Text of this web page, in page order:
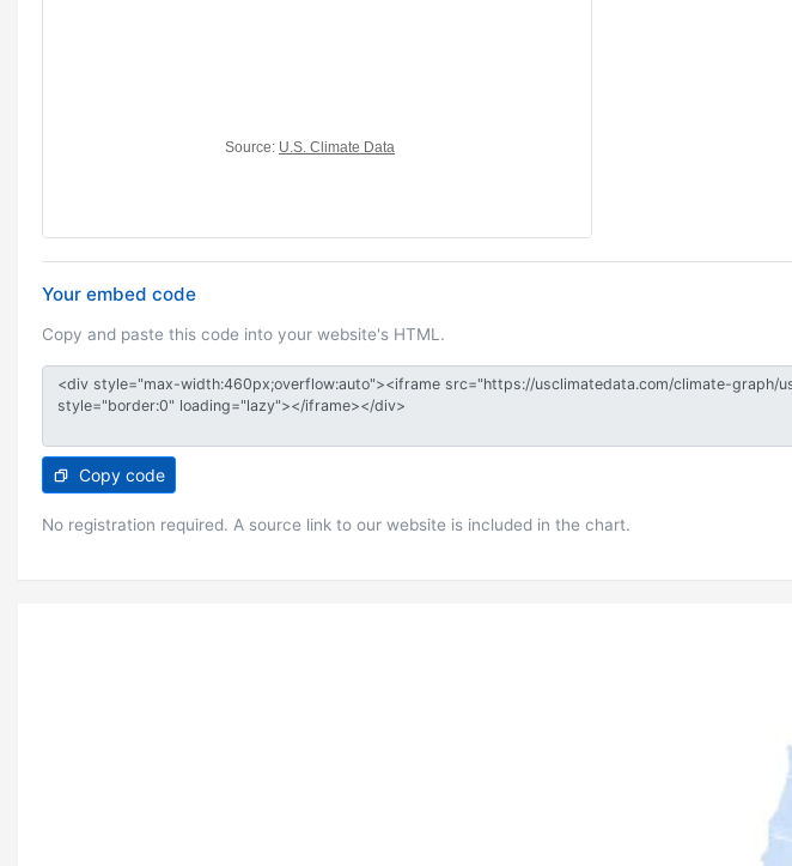
Your embed code
Copy and paste this code into your website's HTML.
Copy code
No registration required. A source link to our website is included in the chart.